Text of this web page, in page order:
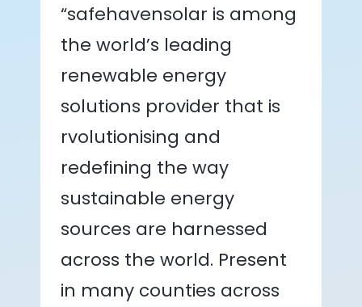
“safehavensolar is among
the world’s leading
renewable energy
solutions provider that is
rvolutionising and
redefining the way
sustainable energy
sources are harnessed
across the world. Present
in many counties across